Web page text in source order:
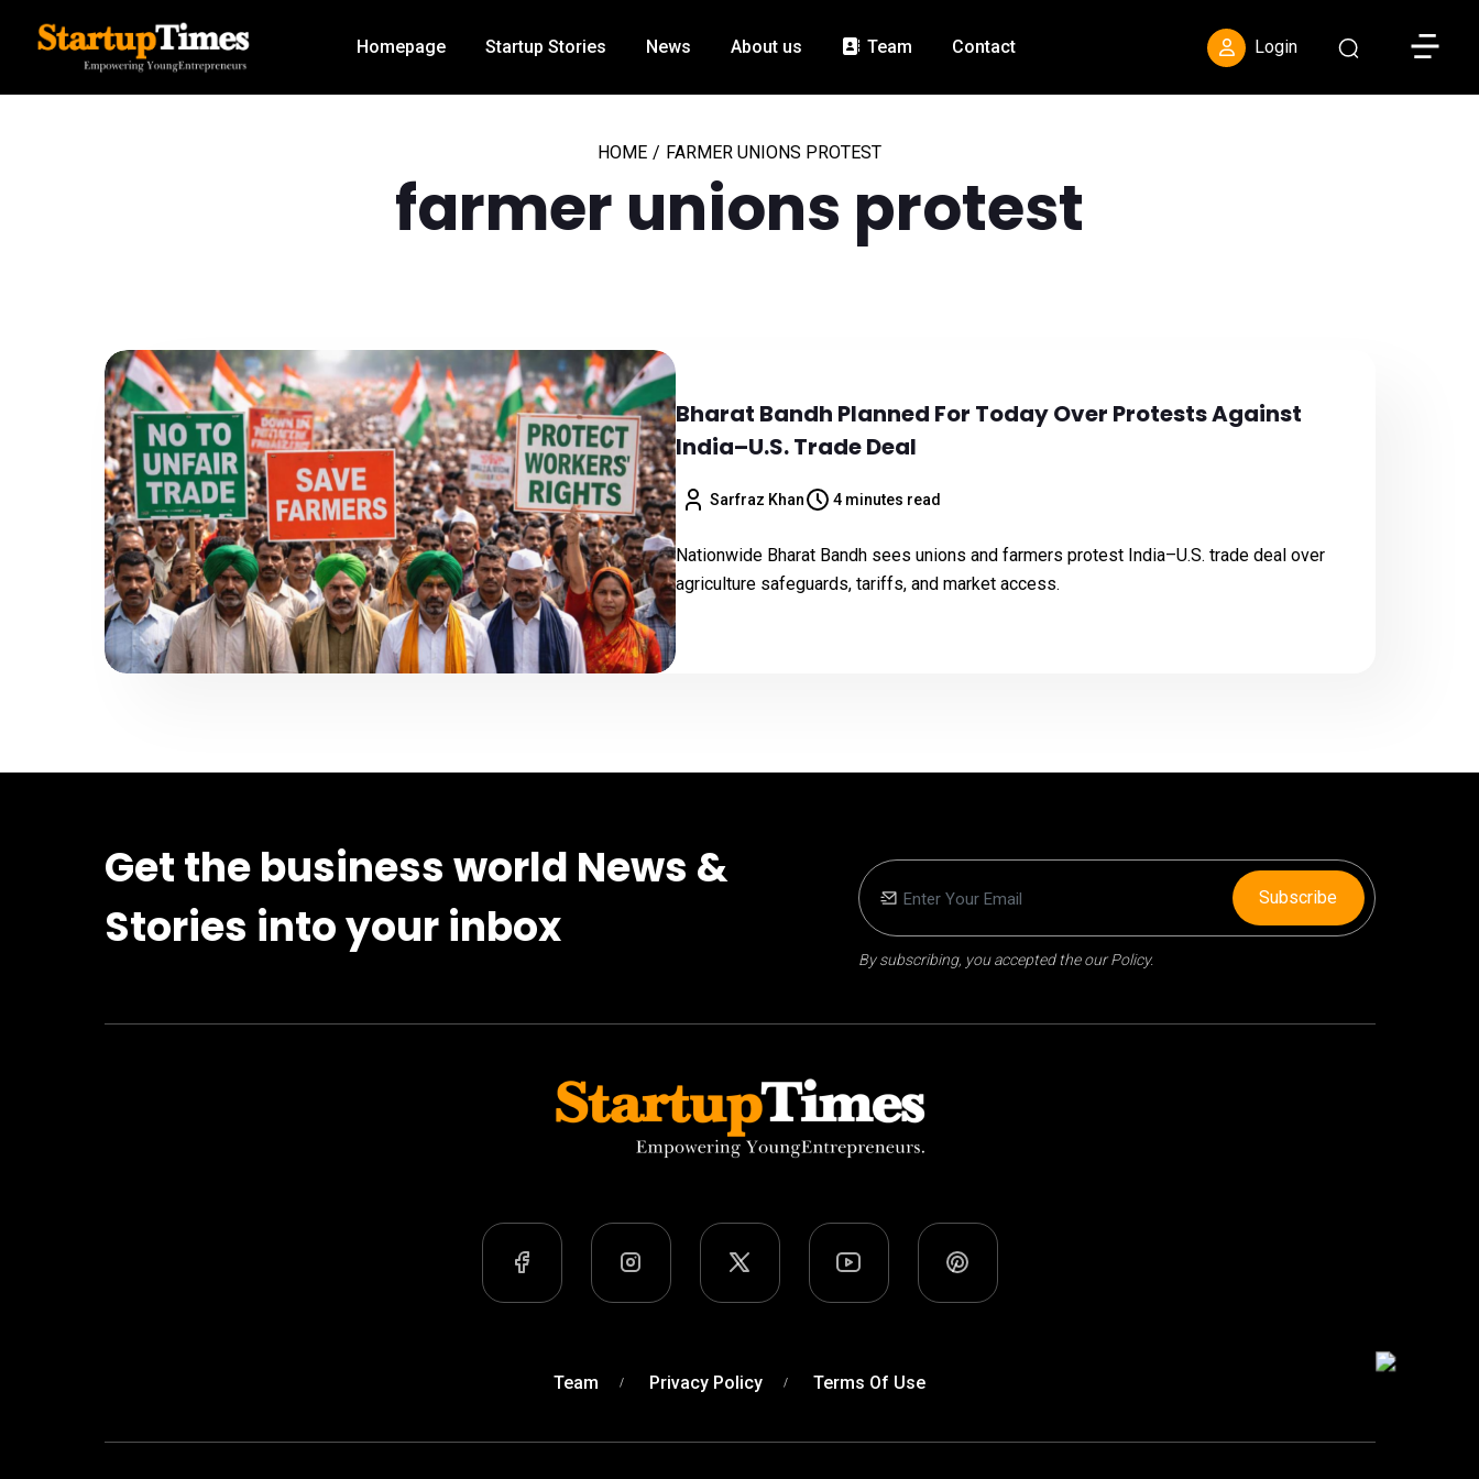
Homepage Startup Stories News About us Team Contact Login Toggle
HOME / FARMER UNIONS PROTEST
farmer unions protest
Bharat Bandh Planned For Today Over Protests Against
India–U.S. Trade Deal
Sarfraz Khan 4 minutes read
Nationwide Bharat Bandh sees unions and farmers protest India–U.S. trade deal over
agriculture safeguards, tariffs, and market access.
Get the business world News &
Stories into your inbox
By subscribing, you accepted the our Policy.
Subscribe
Team Privacy Policy Terms Of Use